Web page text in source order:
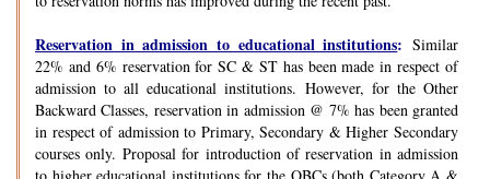
Reservation in admission to educational institutions: Similar
22% and 6% reservation for SC & ST has been made in respect of
admission to all educational institutions. However, for the Other
Backward Classes, reservation in admission @ 7% has been granted
in respect of admission to Primary, Secondary & Higher Secondary
courses only. Proposal for introduction of reservation in admission